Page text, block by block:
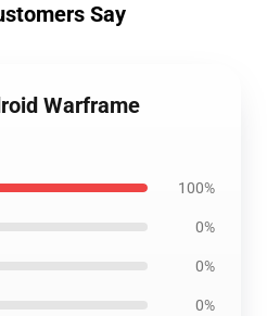
Say
Warframe
100%
0%
0%
0%